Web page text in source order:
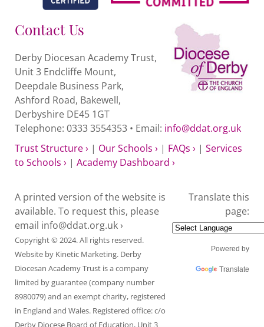
Contact Us
Derby Diocesan Academy Trust,
Unit 3 Endcliffe Mount,
Deepdale Business Park,
Ashford Road, Bakewell,
Derbyshire DE45 1GT
Telephone: 0333 3554353 • Email: info@ddat.org.uk
Trust Structure › | Our Schools › | FAQs › | Services
to Schools › | Academy Dashboard ›
A printed version of the website is
available. To request this, please
email info@ddat.org.uk ›
Copyright © 2024. All rights reserved.
Website by Kinetic Marketing. Derby
Diocesan Academy Trust is a company
limited by guarantee (company number
8980079) and an exempt charity, registered
in England and Wales. Registered office: c/o
Derby Diocese Board of Education, Unit 3
Translate this
page:
Powered by
Translate